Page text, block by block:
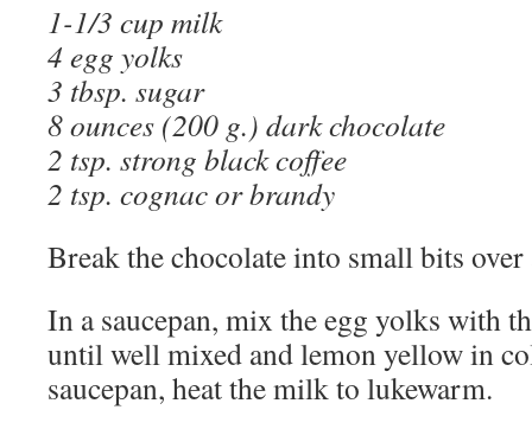
1-1/3 cup milk
4 egg yolks
3 tbsp. sugar
8 ounces (200 g.) dark chocolate
2 tsp. strong black coffee
2 tsp. cognac or brandy
Break the chocolate into small bits
In a saucepan, mix the egg yolks with
until well mixed and lemon yellow in
saucepan, heat the milk to lukewarm.